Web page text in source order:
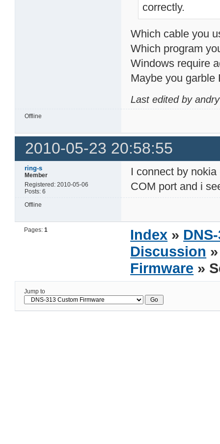
correctly.
Which cable you
Which program
Windows require
Maybe you garble
Last edited by
Offline
2010-05-23 20:58:55
ring-s
Member
Registered: 2010-05-06
Posts: 6
I connect by
COM port and i
Offline
Pages:1 Index »
Discussion
Firmware »
Jump to